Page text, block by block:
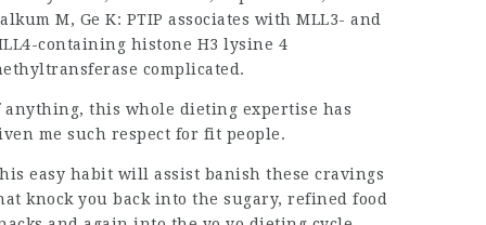
M, Ge K: PTIP associates with MLL3- and
containing histone H3 lysine 4
complicated.
anything, this whole dieting expertise has
me such respect for fit people.
easy habit will assist banish these cravings
knock you back into the sugary, refined food